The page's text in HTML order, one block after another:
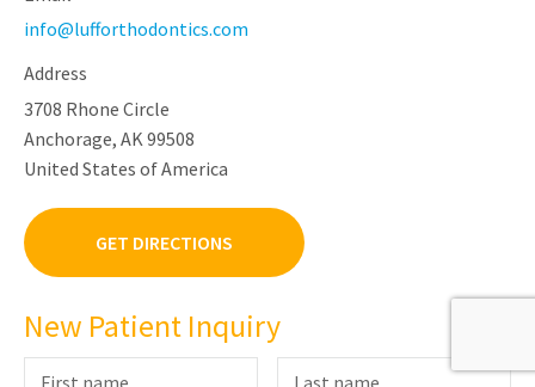
info@lufforthodontics.com
Address
3708 Rhone Circle
Anchorage, AK 99508
United States of America
GET DIRECTIONS
New Patient Inquiry